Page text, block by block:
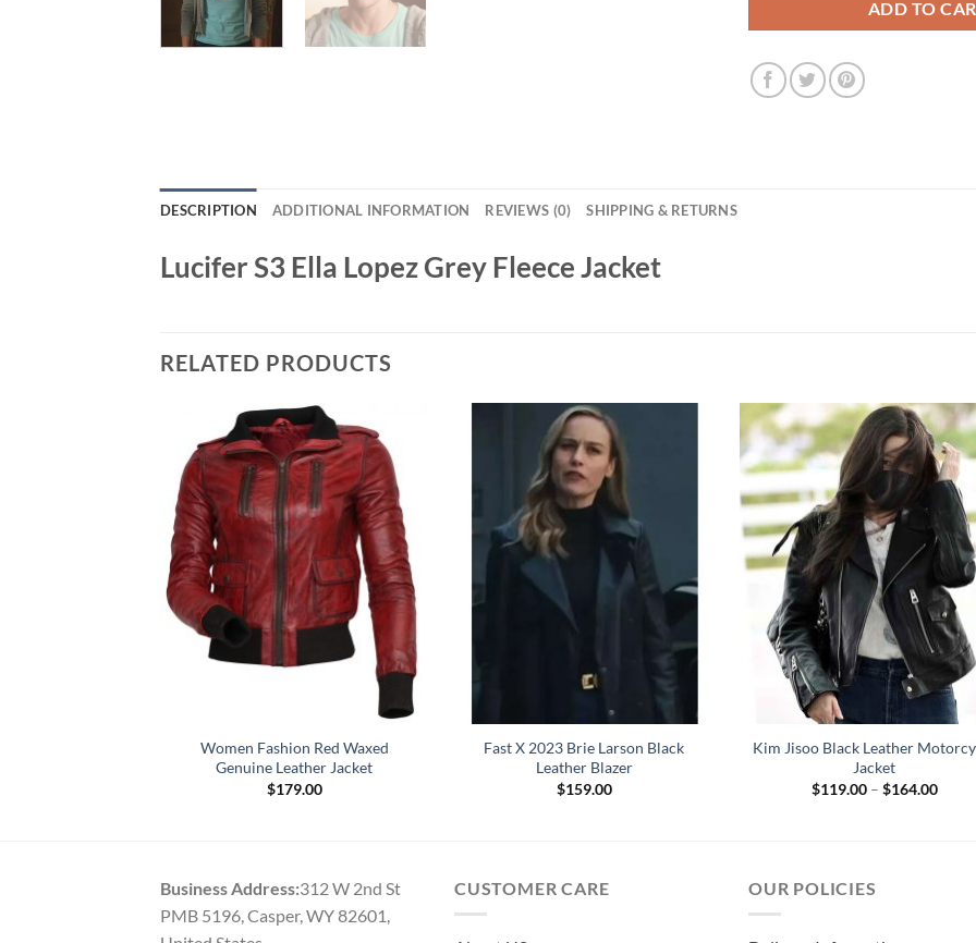
ADD TO
DESCRIPTION ADDITIONAL INFORMATION REVIEWS (0) SHIPPING & RETURNS
Lucifer S3 Ella Lopez Grey Fleece Jacket
RELATED PRODUCTS
Women Fashion Red Waxed
Genuine Leather Jacket
$179.00
Fast X 2023 Brie Larson Black
Leather Blazer
$159.00
Kim Jisoo Black Leather
Jacket
$119.00 – $164.00Price
Business Address:312 W 2nd St
PMB 5196, Casper, WY 82601,
CUSTOMER CARE OUR POLICIES